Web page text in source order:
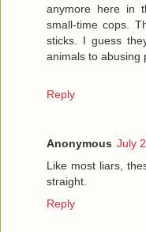
anymore here in
small-time cops.
sticks. I guess
animals to abusing
Reply
Anonymous July
Like most liars,
straight.
Reply